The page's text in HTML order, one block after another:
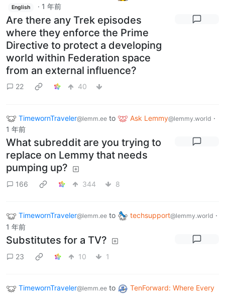
English · 1 年前
Are there any Trek episodes
where they enforce the Prime
Directive to protect a developing
world within Federation space
from an external influence?
22 40
TimewornTraveler@lemm.ee to Ask Lemmy@lemmy.world ·
1 年前
What subreddit are you trying to
replace on Lemmy that needs
pumping up?
166 344 8
TimewornTraveler@lemm.ee to techsupport@lemmy.world ·
1 年前
Substitutes for a TV?
23 10 1
TimewornTraveler@lemm.ee to
TenForward: Where Every